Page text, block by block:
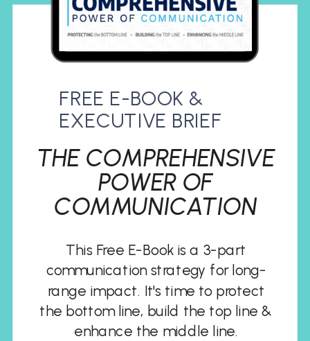
This Free E-Book is a 3-part
communication strategy for long-
range impact. It's time to protect
the bottom line, build the top line &
enhance the middle line.
THE COMPREHENSIVE
POWER OF
COMMUNICATION
FREE E-BOOK &
EXECUTIVE BRIEF